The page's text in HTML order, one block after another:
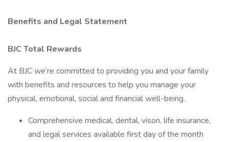
Benefits and Legal Statement
BJC Total Rewards
At BJC we’re committed to providing you and your family
with benefits and resources to help you manage your
physical, emotional, social and financial well-being.
Comprehensive medical, dental, vison, life insurance,
and legal services available first day of the month